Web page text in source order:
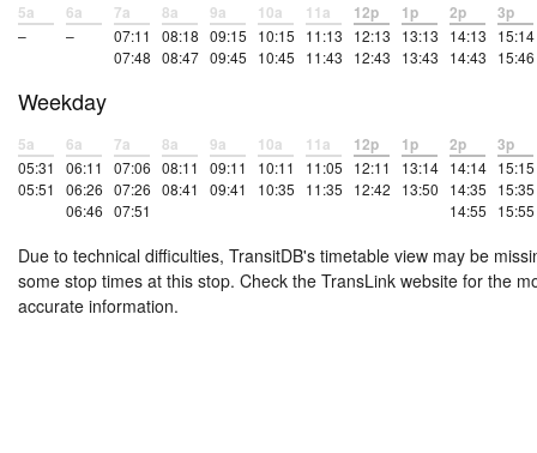
5a
–
6a
–
7a
07:11
07:48
8a
08:18
08:47
9a
09:15
09:45
10a
10:15
10:45
11a
11:13
11:43
12p
12:13
12:43
1p
13:13
13:43
2p
14:13
14:43
3p
15:14
15:46
Weekday
5a
05:31
05:51
6a
06:11
06:26
06:46
7a
07:06
07:26
07:51
8a
08:11
08:41
9a
09:11
09:41
10a
10:11
10:35
11a
11:05
11:35
12p
12:11
12:42
1p
13:14
13:50
2p
14:14
14:35
14:55
3p
15:15
15:35
15:55
Due to technical difficulties, TransitDB's timetable view may be
some stop times at this stop. Check the TransLink website for the
accurate information.